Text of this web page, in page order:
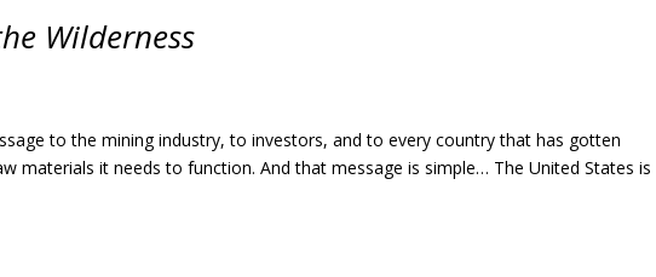
Wilderness
to the mining industry, to investors, and to every country that has gotten
materials it needs to function. And that message is simple… The United States is